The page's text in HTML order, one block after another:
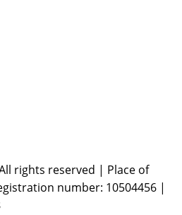
rights reserved | Place of
number: 10504456 |